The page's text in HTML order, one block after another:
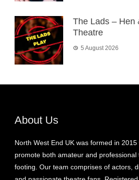
The Lads – Hen
Theatre
5 August 2026
About Us
North West End UK was formed in
promote both amateur and
footing. Our team comprises of actors,